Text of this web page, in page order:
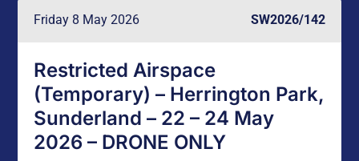
Friday 8 May 2026 SW2026/142
Restricted Airspace
(Temporary) – Herrington Park,
Sunderland – 22 – 24 May
2026 – DRONE ONLY